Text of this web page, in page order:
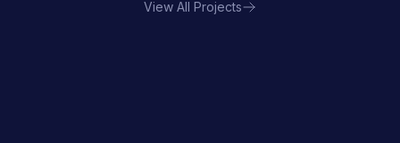
Porland | FHA HORECAView All Projects